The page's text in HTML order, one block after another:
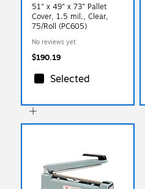
51" x 49" x 73" Pallet
Cover, 1.5 mil., Clear,
75/Roll (PC605)
No reviews yet
$190.19
Selected